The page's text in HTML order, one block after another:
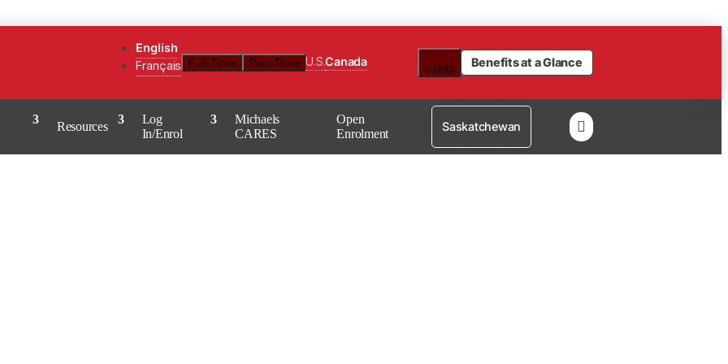
English
Français
Full-Time Part-Time U.S.Canada
uHelp Benefits at a Glance
Resources
Log
In/Enrol
Michaels
CARES
Open
Enrolment
Saskatchewan 